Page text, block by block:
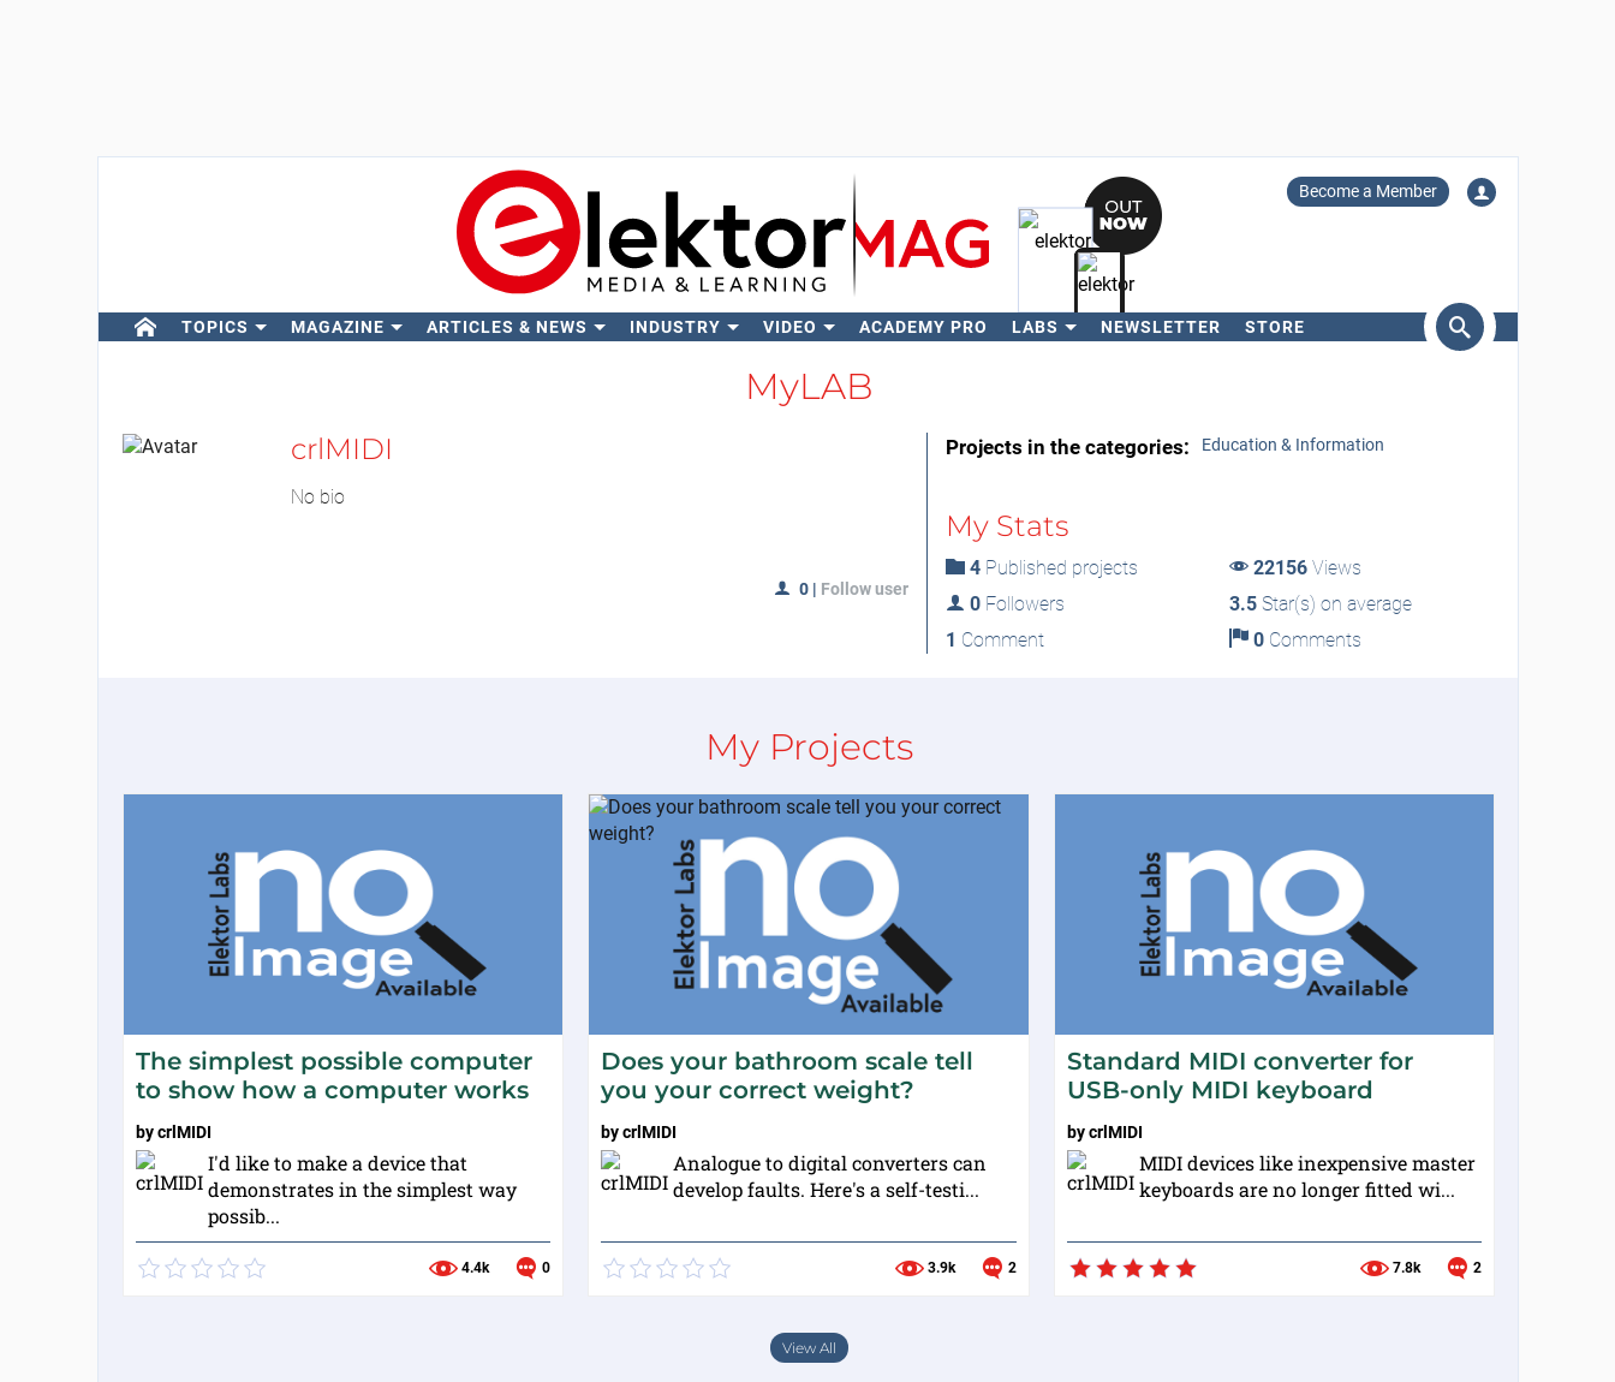
Become a Member
TOPICS MAGAZINE ARTICLES & NEWS INDUSTRY VIDEO ACADEMY PRO LABS NEWSLETTER STORE
MyLAB
crlMIDI
No bio
0 | Follow user
Projects in the categories: Education & Information
My Stats
4Published projects 22156 Views
0Followers 3.5 Star(s) on average
1 Comment 0 Comments
My Projects
The simplest possible computer
to show how a computer works
bycrlMIDI
I'd like to make a device that
demonstrates in the simplest way
possib...
4.4k 0
Does your bathroom scale tell
you your correct weight?
bycrlMIDI
Analogue to digital converters can
develop faults. Here's a self-testi...
3.9k 2
Standard MIDI converter for
USB-only MIDI keyboard
bycrlMIDI
MIDI devices like inexpensive master
keyboards are no longer fitted wi...
7.8k 2
View All